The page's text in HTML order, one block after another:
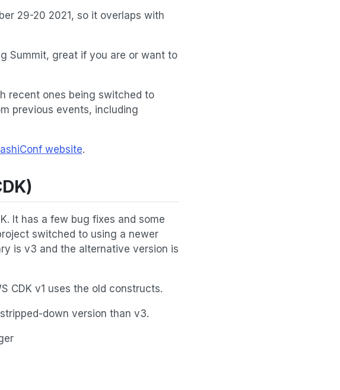
29-20 2021, so it overlaps with
Summit, great if you are or want to
recent ones being switched to
previous events, including
website.
It has a few bug fixes and some
switched to using a newer
is v3 and the alternative version is
CDK v1 uses the old constructs.
down version than v3.